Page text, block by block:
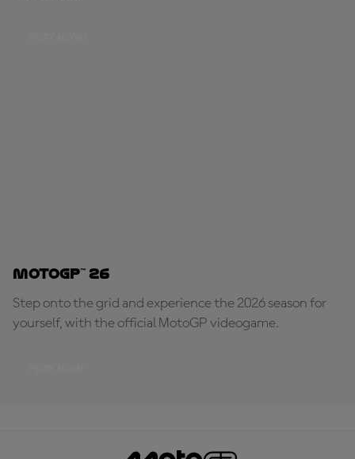
MotoGP™ 26
Step onto the grid and experience the 2026 season for
yourself, with the official MotoGP videogame.